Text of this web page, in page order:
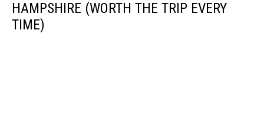
HAMPSHIRE (WORTH THE TRIP EVERY
TIME)